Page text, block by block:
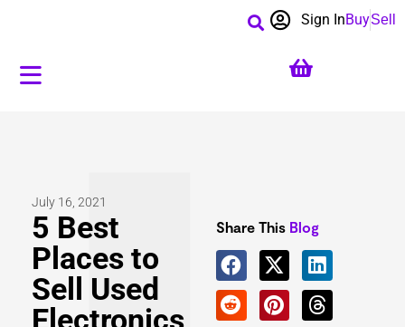
BuySell
Sign In
July 16, 2021
5 Best
Places to
Sell Used
Electronics
Share This Blog